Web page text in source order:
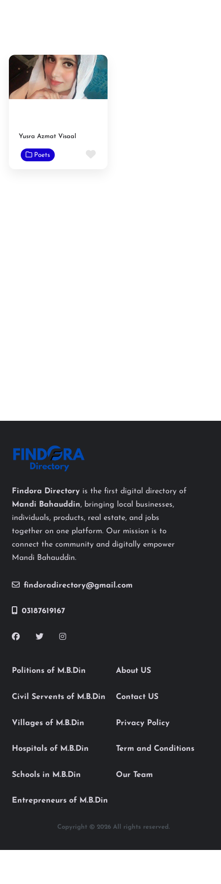
Yusra Azmat Visaal
Poets Favorite
Findora Directory is the first digital directory of
Mandi Bahauddin, bringing local businesses,
individuals, products, real estate, and jobs
together on one platform. Our mission is to
connect the community and digitally empower
Mandi Bahauddin.
findoradirectory@gmail.com
03187619167
Politions of M.B.Din
Civil Servents of M.B.Din
Villages of M.B.Din
Hospitals of M.B.Din
Schools in M.B.Din
Entrepreneurs of M.B.Din
About US
Contact US
Privacy Policy
Term and Conditions
Our Team
Copyright © 2026 All rights reserved.